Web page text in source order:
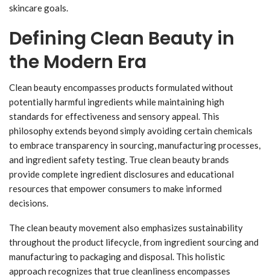
skincare goals.
Defining Clean Beauty in
the Modern Era
Clean beauty encompasses products formulated without
potentially harmful ingredients while maintaining high
standards for effectiveness and sensory appeal. This
philosophy extends beyond simply avoiding certain chemicals
to embrace transparency in sourcing, manufacturing processes,
and ingredient safety testing. True clean beauty brands
provide complete ingredient disclosures and educational
resources that empower consumers to make informed
decisions.
The clean beauty movement also emphasizes sustainability
throughout the product lifecycle, from ingredient sourcing and
manufacturing to packaging and disposal. This holistic
approach recognizes that true cleanliness encompasses